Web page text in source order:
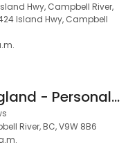
Hwy, Campbell River,
Island Hwy, Campbell
Deana Longland - Personal Insurance Advisor
River, BC, V9W 8B6